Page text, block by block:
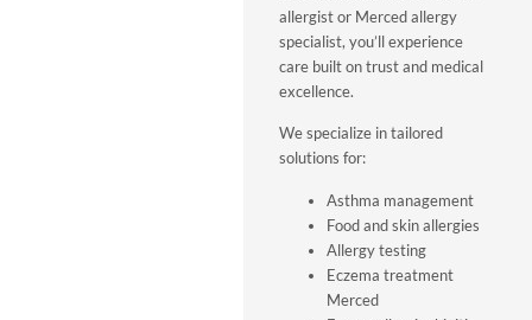
allergist or Merced allergy
specialist, you’ll experience
care built on trust and medical
excellence.
We specialize in tailored
solutions for:
Asthma management
Food and skin allergies
Allergy testing
Eczema treatment
Merced